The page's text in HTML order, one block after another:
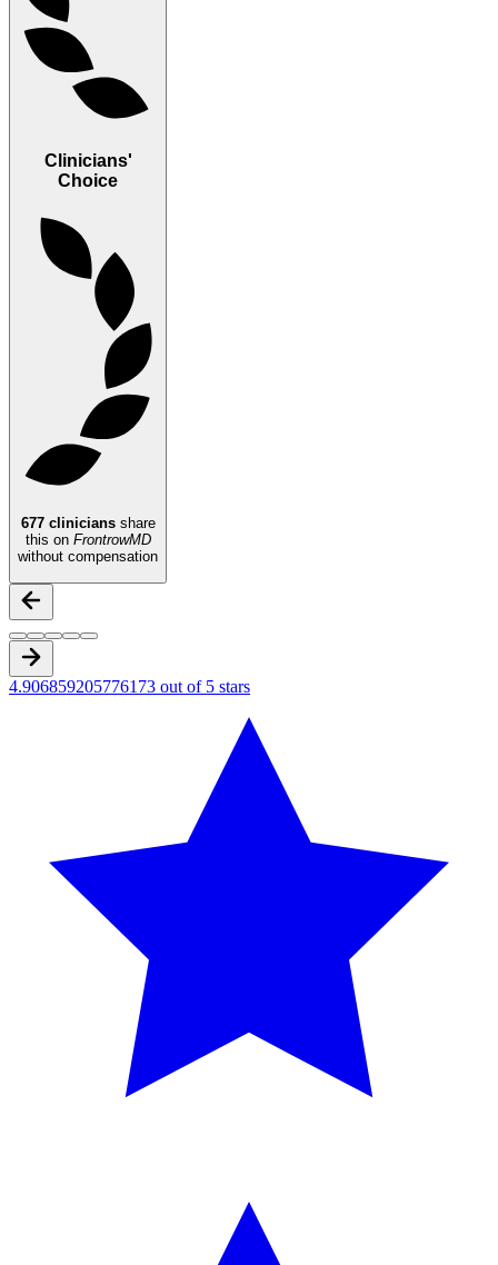
Clinicians'
Choice
677clinicians share
this on FrontrowMD
without compensation
4.906859205776173 out of 5 stars